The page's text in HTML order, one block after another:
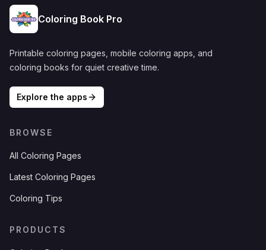
Coloring Book Pro
Printable coloring pages, mobile coloring apps, and
coloring books for quiet creative time.
Explore the apps
BROWSE
All Coloring Pages
Latest Coloring Pages
Coloring Tips
PRODUCTS